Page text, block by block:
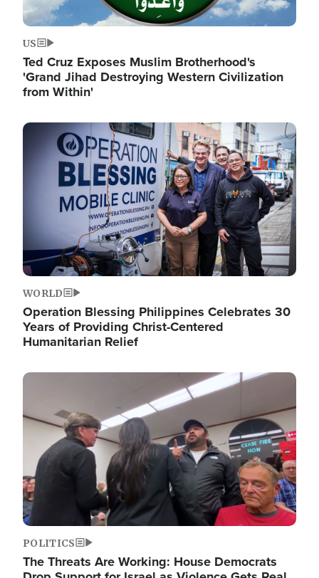
US
Ted Cruz Exposes Muslim Brotherhood's
'Grand Jihad Destroying Western Civilization
from Within'
Image
WORLD
Operation Blessing Philippines Celebrates 30
Years of Providing Christ-Centered
Humanitarian Relief
Image
POLITICS
The Threats Are Working: House Democrats